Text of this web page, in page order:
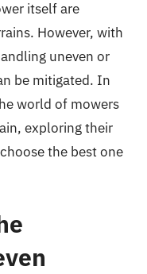
itself are
However, with
uneven or
be mitigated. In
world of mowers
exploring their
the best one